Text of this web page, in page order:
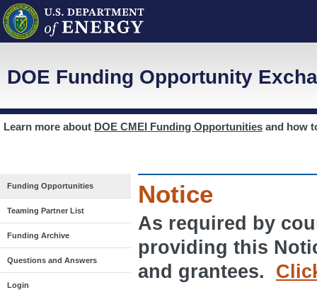
DOE Funding Opportunity
Learn more about DOE CMEI Funding Opportunities and how
Funding Opportunities
Teaming Partner List
Funding Archive
Questions and Answers
Login
Notice
As required by
providing this
and grantees.